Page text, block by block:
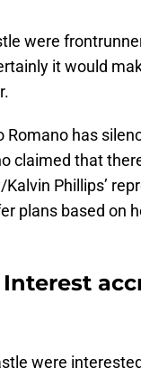
were
it would
has
claimed that
Phillips’
plans based on
were